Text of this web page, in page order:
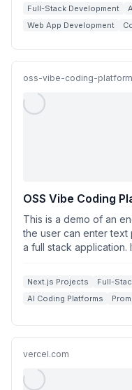
Full-Stack Development
Web App Development
oss-vibe-coding-
OSS Vibe Coding
This is a demo of an
the user can enter text
a full stack application.
Next.js Projects
Full-
AI Coding Platforms
vercel.com